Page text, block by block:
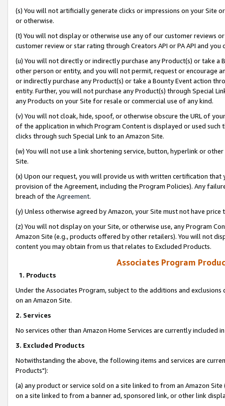
(s) You will not artificially generate clicks or impressions on your Site
or otherwise.
(t) You will not display or otherwise use any of our customer reviews
customer review or star rating through Creators API or PA API and
(u) You will not directly or indirectly purchase any Product(s) or take
other person or entity, and you will not permit, request or encourage
or indirectly purchase any Product(s) or take a Bounty Event action
entity. Further, you will not purchase any Product(s) through Special
any Products on your Site for resale or commercial use of any kind.
(v) You will not cloak, hide, spoof, or otherwise obscure the URL of
of the application in which Program Content is displayed or used
clicks through such Special Link to an Amazon Site.
(w) You will not use a link shortening service, button, hyperlink or
Site.
(x) Upon our request, you will provide us with written certification
provision of the Agreement, including the Program Policies). Any
breach of the Agreement.
(y) Unless otherwise agreed by Amazon, your Site must not have
(z) You will not display on your Site, or otherwise use, any Program
Amazon Site (e.g., products offered by other retailers). You will not
content you may obtain from us that relates to Excluded Products.
Associates Program
1. Products
Under the Associates Program, subject to the additions and
on an Amazon Site.
2. Services
No services other than Amazon Home Services are currently included
3. Excluded Products
Notwithstanding the above, the following items and services are
Products"):
(a) any product or service sold on a site linked to from an Amazon
on a site linked to from a banner ad, sponsored link, or other link